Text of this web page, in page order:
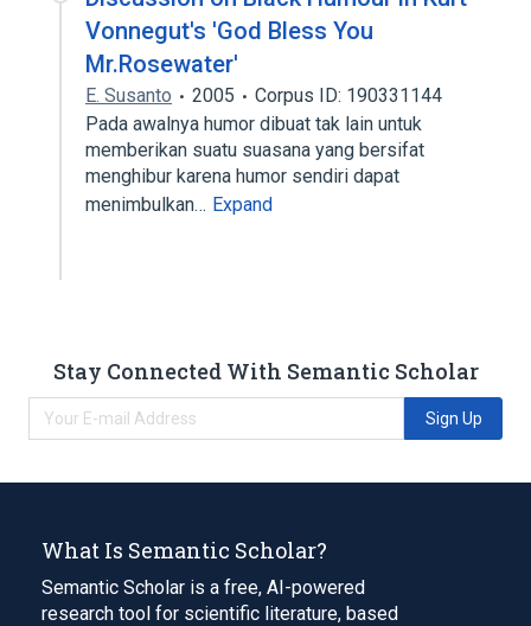
Vonnegut's 'God Bless You
Mr.Rosewater'
E. Susanto 2005
Corpus ID: 190331144
Pada awalnya humor dibuat tak lain untuk
memberikan suatu suasana yang bersifat
menghibur karena humor sendiri dapat
menimbulkan… Expand
Stay Connected With Semantic Scholar
Sign Up
What Is Semantic Scholar?
Semantic Scholar is a free, AI-powered
research tool for scientific literature, based